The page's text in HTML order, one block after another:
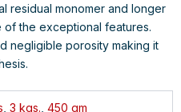
residual monomer and longer
the exceptional features.
negligible porosity making it
3 kgs. 450 gm